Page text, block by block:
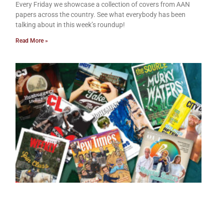
Every Friday we showcase a collection of covers from AAN
papers across the country. See what everybody has been
talking about in this week’s roundup!
Read More »